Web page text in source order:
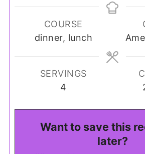
COURSE
dinner, lunch
SERVINGS
4
Want to save this
later?